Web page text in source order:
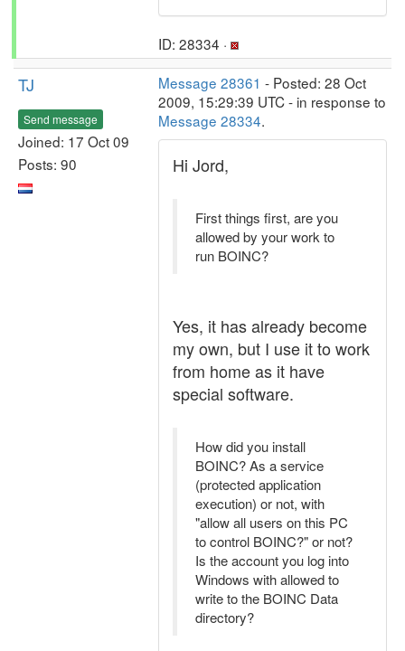
ID: 28334 ·
TJ
Send message
Joined: 17 Oct 09
Posts: 90
Message 28361 - Posted: 28 Oct
2009, 15:29:39 UTC - in response to
Message 28334.
Hi Jord,
First things first, are you
allowed by your work to
run BOINC?
Yes, it has already become
my own, but I use it to work
from home as it have
special software.
How did you install
BOINC? As a service
(protected application
execution) or not, with
"allow all users on this PC
to control BOINC?" or not?
Is the account you log into
Windows with allowed to
write to the BOINC Data
directory?